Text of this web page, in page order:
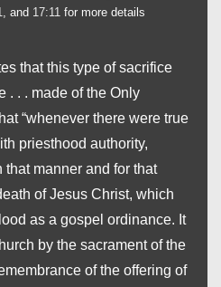
, and 17:11 for more details
that this type of sacrifice
. . . made of the Only
“whenever there were true
priesthood authority,
manner and for that
of Jesus Christ, which
as a gospel ordinance. It
by the sacrament of the
of the offering of